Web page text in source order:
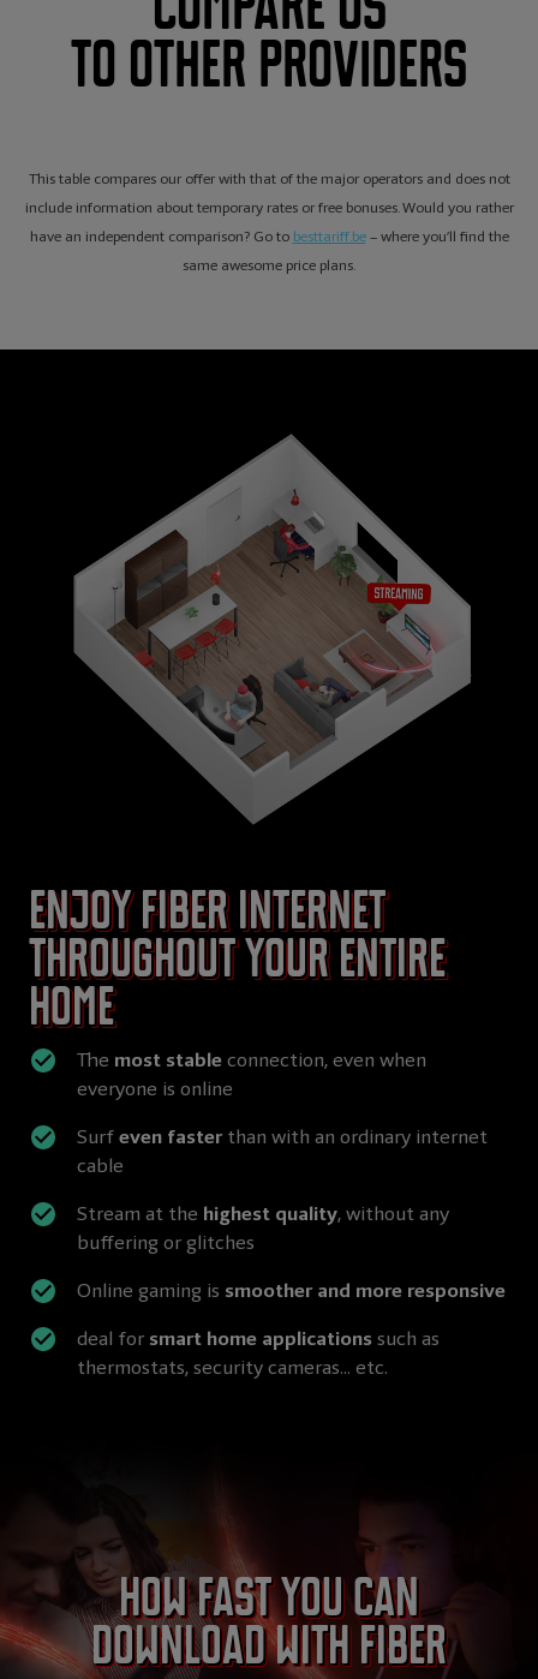
to other providers
This table compares our offer with that of the major operators and does not
include information about temporary rates or free bonuses. Would you rather
have an independent comparison? Go to besttariff.be– where you’ll find the
same awesome price plans.
Enjoy Fiber internet
throughout your entire
home
The most stableconnection, even when
everyone is online
Surfeven fasterthan with an ordinary internet
cable
Stream at the highest quality, without any
buffering or glitches
Online gaming is smoother and more responsive
deal for smart home applicationssuch as
thermostats, security cameras... etc.
How fast you can
download with Fiber